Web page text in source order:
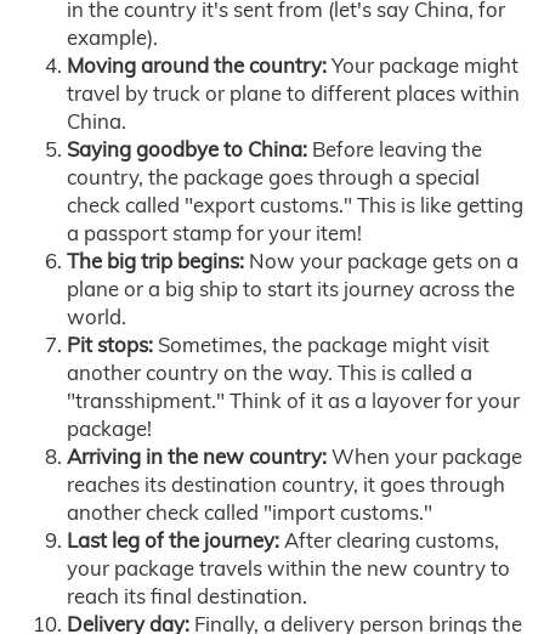
in the country it's sent from (let's say China, for
example).
Moving around the country:Your package might
travel by truck or plane to different places within
China.
Saying goodbye to China: Before leaving the
country, the package goes through a special
check called "export customs." This is like getting
a passport stamp for your item!
The big trip begins: Now your package gets on a
plane or a big ship to start its journey across the
world.
Pit stops: Sometimes, the package might visit
another country on the way. This is called a
"transshipment." Think of it as a layover for your
package!
Arriving in the new country:When your package
reaches its destination country, it goes through
another check called "import customs."
Last leg of the journey:After clearing customs,
your package travels within the new country to
reach its final destination.
Delivery day: Finally, a delivery person brings the